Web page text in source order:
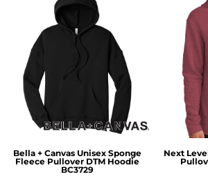
Bella + Canvas Unisex Sponge
Fleece Pullover DTM Hoodie
BC3729
Next